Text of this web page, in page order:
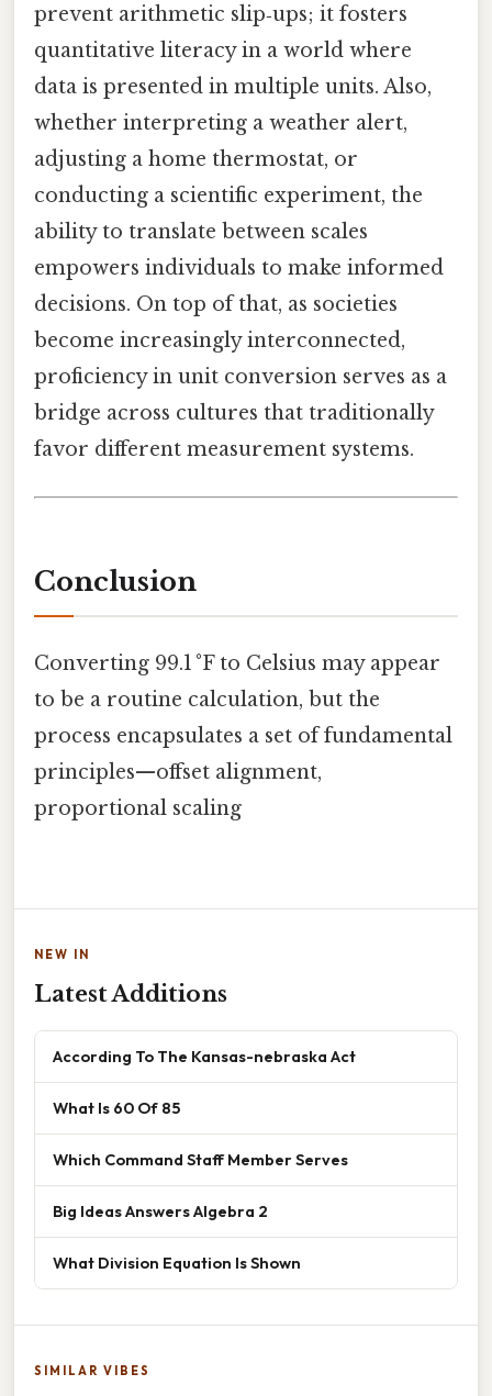
prevent arithmetic slip‑ups; it fosters
quantitative literacy in a world where
data is presented in multiple units. Also,
whether interpreting a weather alert,
adjusting a home thermostat, or
conducting a scientific experiment, the
ability to translate between scales
empowers individuals to make informed
decisions. On top of that, as societies
become increasingly interconnected,
proficiency in unit conversion serves as a
bridge across cultures that traditionally
favor different measurement systems.
Conclusion
Converting 99.1 °F to Celsius may appear
to be a routine calculation, but the
process encapsulates a set of fundamental
principles—offset alignment,
proportional scaling
NEW IN
Latest Additions
According To The Kansas-nebraska Act
What Is 60 Of 85
Which Command Staff Member Serves
Big Ideas Answers Algebra 2
What Division Equation Is Shown
SIMILAR VIBES